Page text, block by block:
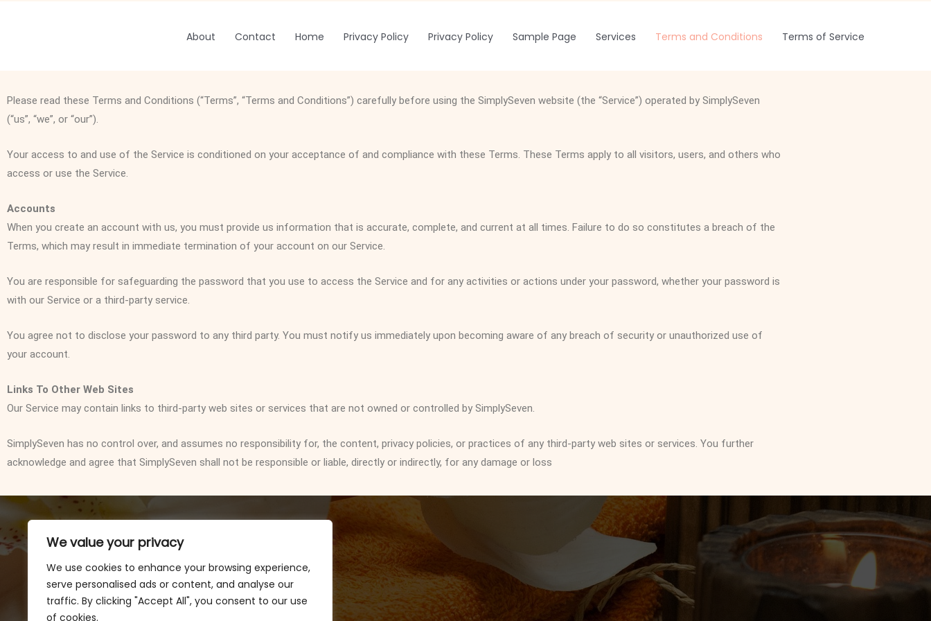
We value your privacy
We use cookies to enhance your browsing experience,
serve personalised ads or content, and analyse our
traffic. By clicking "Accept All", you consent to our use
of cookies.
About Contact Home Privacy Policy Privacy Policy Sample Page Services Terms and Conditions Terms of Service
Please read these Terms and Conditions (“Terms”, “Terms and Conditions”) carefully before using the SimplySeven website (the “Service”) operated by SimplySeven
(“us”, “we”, or “our”).
Your access to and use of the Service is conditioned on your acceptance of and compliance with these Terms. These Terms apply to all visitors, users, and others who
access or use the Service.
Accounts
When you create an account with us, you must provide us information that is accurate, complete, and current at all times. Failure to do so constitutes a breach of the
Terms, which may result in immediate termination of your account on our Service.
You are responsible for safeguarding the password that you use to access the Service and for any activities or actions under your password, whether your password is
with our Service or a third-party service.
You agree not to disclose your password to any third party. You must notify us immediately upon becoming aware of any breach of security or unauthorized use of
your account.
Links To Other Web Sites
Our Service may contain links to third-party web sites or services that are not owned or controlled by SimplySeven.
SimplySeven has no control over, and assumes no responsibility for, the content, privacy policies, or practices of any third-party web sites or services. You further
acknowledge and agree that SimplySeven shall not be responsible or liable, directly or indirectly, for any damage or loss